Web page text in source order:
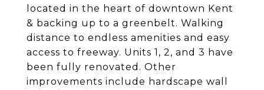
located in the heart of downtown Kent
& backing up to a greenbelt. Walking
distance to endless amenities and easy
access to freeway. Units 1, 2, and 3 have
been fully renovated. Other
improvements include hardscape wall